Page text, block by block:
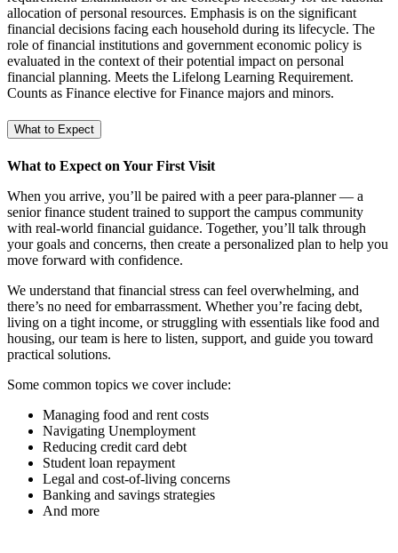
allocation of personal resources. Emphasis is on the significant
financial decisions facing each household during its lifecycle. The
role of financial institutions and government economic policy is
evaluated in the context of their potential impact on personal
financial planning. Meets the Lifelong Learning Requirement.
Counts as Finance elective for Finance majors and minors.
What to Expect
What to Expect on Your First Visit
When you arrive, you’ll be paired with a peer para-planner — a
senior finance student trained to support the campus community
with real-world financial guidance. Together, you’ll talk through
your goals and concerns, then create a personalized plan to help you
move forward with confidence.
We understand that financial stress can feel overwhelming, and
there’s no need for embarrassment. Whether you’re facing debt,
living on a tight income, or struggling with essentials like food and
housing, our team is here to listen, support, and guide you toward
practical solutions.
Some common topics we cover include:
Managing food and rent costs
Navigating Unemployment
Reducing credit card debt
Student loan repayment
Legal and cost-of-living concerns
Banking and savings strategies
And more